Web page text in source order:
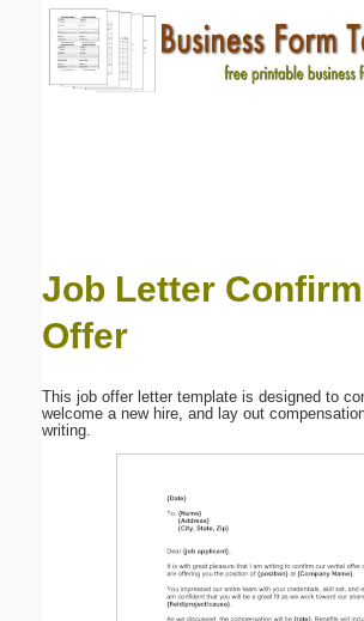
Job Letter
Offer
This job offer letter template is designed to
welcome a new hire, and lay out
writing.
Email address:(optional)
Submit Suggestion